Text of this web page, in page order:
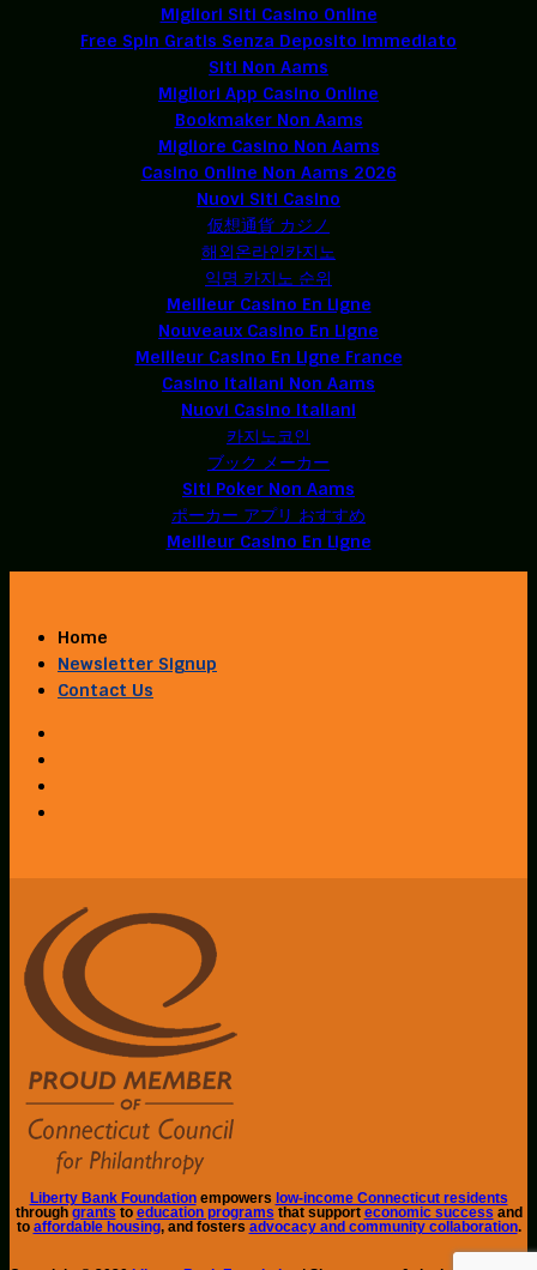
Migliori Siti Casino Online
Free Spin Gratis Senza Deposito Immediato
Siti Non Aams
Migliori App Casino Online
Bookmaker Non Aams
Migliore Casino Non Aams
Casino Online Non Aams 2026
Nuovi Siti Casino
仮想通貨 カジノ
해외온라인카지노
익명 카지노 순위
Meilleur Casino En Ligne
Nouveaux Casino En Ligne
Meilleur Casino En Ligne France
Casino Italiani Non Aams
Nuovi Casino Italiani
카지노코인
ブック メーカー
Siti Poker Non Aams
ポーカー アプリ おすすめ
Meilleur Casino En Ligne
Home
Newsletter Signup
Contact Us
Liberty Bank Foundationempowers low-income Connecticut residents
through grants to education programs that support economic success and
to affordable housing, and fosters advocacy and community collaboration.